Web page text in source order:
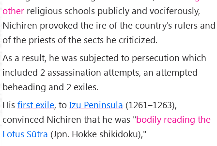
other religious schools publicly and vociferously,
Nichiren provoked the ire of the country's rulers and
of the priests of the sects he criticized.
As a result, he was subjected to persecution which
included 2 assassination attempts, an attempted
beheading and 2 exiles.
His first exile, to Izu Peninsula (1261–1263),
convinced Nichiren that he was "bodily reading the
Lotus Sūtra (Jpn. Hokke shikidoku),"